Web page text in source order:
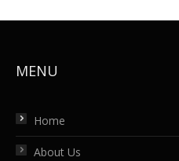
MENU
Home
About Us